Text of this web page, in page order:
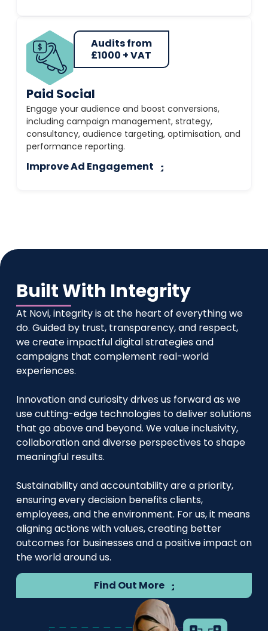
Audits from
£1000 + VAT
Paid Social
Engage your audience and boost conversions,
including campaign management, strategy,
consultancy, audience targeting, optimisation, and
performance reporting.
Improve Ad Engagement
Built With Integrity
At Novi, integrity is at the heart of everything we
do. Guided by trust, transparency, and respect,
we create impactful digital strategies and
campaigns that complement real-world
experiences.
Innovation and curiosity drives us forward as we
use cutting-edge technologies to deliver solutions
that go above and beyond. We value inclusivity,
collaboration and diverse perspectives to shape
meaningful results.
Sustainability and accountability are a priority,
ensuring every decision benefits clients,
employees, and the environment. For us, it means
aligning actions with values, creating better
outcomes for businesses and a positive impact on
the world around us.
Find Out More